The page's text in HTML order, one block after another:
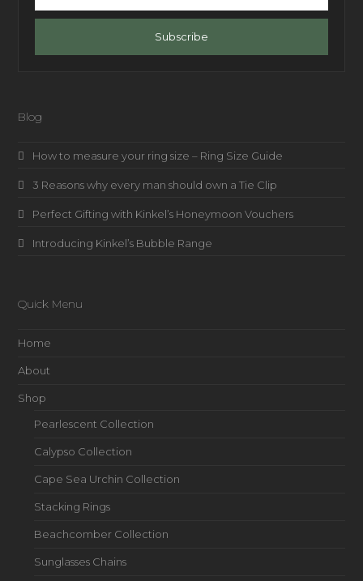
Subscribe
Blog
How to measure your ring size – Ring Size Guide
3 Reasons why every man should own a Tie Clip
Perfect Gifting with Kinkel’s Honeymoon Vouchers
Introducing Kinkel’s Bubble Range
Quick Menu
Home
About
Shop
Pearlescent Collection
Calypso Collection
Cape Sea Urchin Collection
Stacking Rings
Beachcomber Collection
Sunglasses Chains